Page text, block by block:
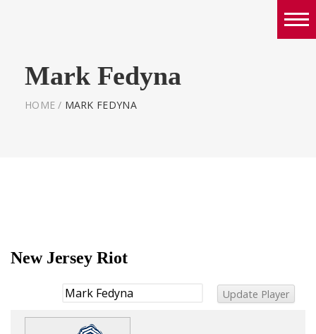
Girls
World Series Lacrosse Home
Mark Fedyna
HOME / MARK FEDYNA
New Jersey Riot